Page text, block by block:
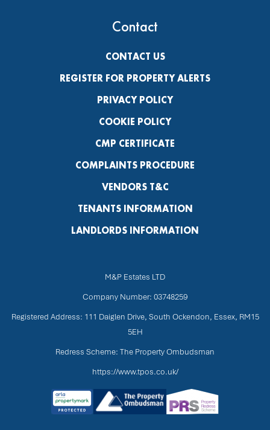
Contact
CONTACT US
REGISTER FOR PROPERTY ALERTS
PRIVACY POLICY
COOKIE POLICY
CMP CERTIFICATE
COMPLAINTS PROCEDURE
VENDORS T&C
TENANTS INFORMATION
LANDLORDS INFORMATION
M&P Estates LTD
Company Number: 03748259
Registered Address: 111 Daiglen Drive, South Ockendon, Essex, RM15
5EH
Redress Scheme: The Property Ombudsman
https://www.tpos.co.uk/